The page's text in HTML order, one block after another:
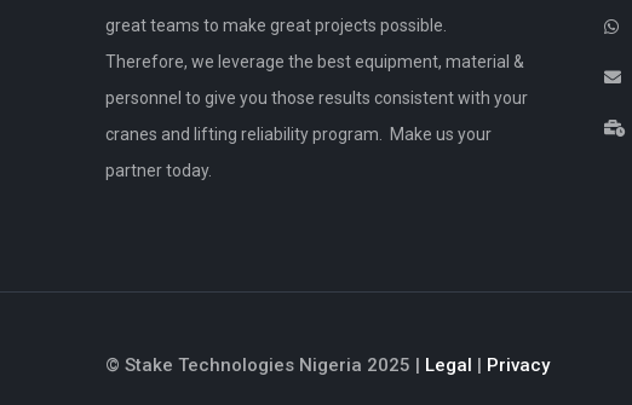
great teams to make great projects possible.
Therefore, we leverage the best equipment, material &
personnel to give you those results consistent with your
cranes and lifting reliability program. Make us your
partner today.
© Stake Technologies Nigeria 2025 | Legal | Privacy